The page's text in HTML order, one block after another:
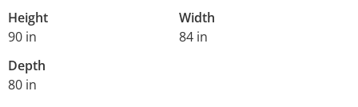
Height
90 in
Width
84 in
Depth
80 in